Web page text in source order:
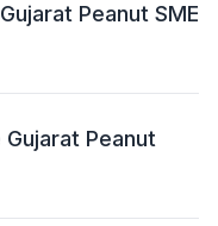
Peanut SME
an issue size of
Peanut
IPO is ₹80.00